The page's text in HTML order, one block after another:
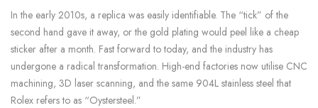
In the early 2010s, a replica was easily identifiable. The “tick” of the
second hand gave it away, or the gold plating would peel like a cheap
sticker after a month. Fast forward to today, and the industry has
undergone a radical transformation. High-end factories now utilise CNC
machining, 3D laser scanning, and the same 904L stainless steel that
Rolex refers to as “Oystersteel.”